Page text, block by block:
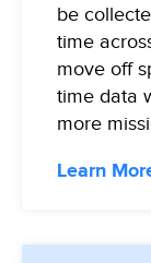
be
time
move off
time data
more
Learn